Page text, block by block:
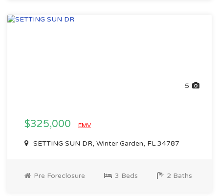
5
$325,000 EMV
SETTING SUN DR, Winter Garden, FL 34787
Pre Foreclosure 3 Beds 2 Baths